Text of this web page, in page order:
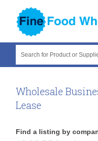
Search for Product or
Wholesale
Lease
Find a listing by